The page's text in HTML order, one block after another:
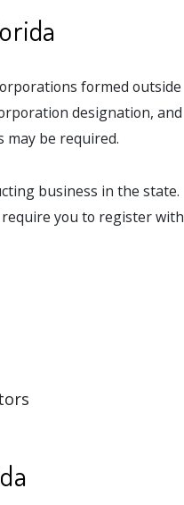
formed outside
designation, and
may be required.
business in the state.
you to register with